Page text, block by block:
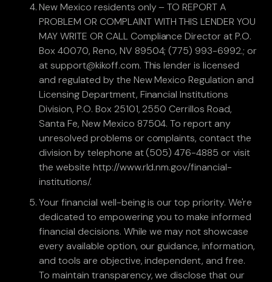
New Mexico residents only – TO REPORT A
PROBLEM OR COMPLAINT WITH THIS LENDER YOU
MAY WRITE OR CALL Compliance Director at P.O.
Box 40070, Reno, NV 89504; (775) 993-6992.; or
at support@kikoff.com. This lender is licensed
and regulated by the New Mexico Regulation and
Licensing Department, Financial Institutions
Division, P.O. Box 25101, 2550 Cerrillos Road,
Santa Fe, New Mexico 87504. To report any
unresolved problems or complaints, contact the
division by telephone at (505) 476-4885 or visit
the website http://www.rld.nm.gov/financial-
institutions/.
Your financial well-being is our top priority. We're
dedicated to empowering you to make informed
financial decisions. While we may not showcase
every available option, our guidance, information,
and tools are objective, independent, and free.
To maintain transparency, we disclose that our